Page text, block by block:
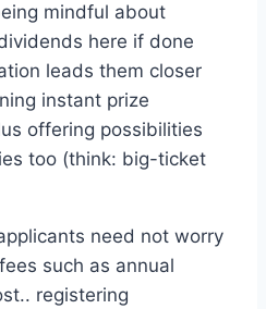
mindful about
here if done
leads them closer
instant prize
offering possibilities
too (think: big-ticket
need not worry
such as annual
registering